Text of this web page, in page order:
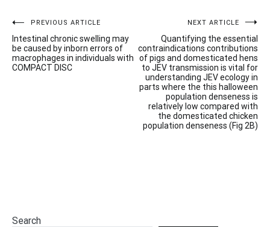
Post
navigation
PREVIOUS ARTICLE
Intestinal chronic swelling may
be caused by inborn errors of
macrophages in individuals with
COMPACT DISC
NEXT ARTICLE
Quantifying the essential
contraindications contributions
of pigs and domesticated hens
to JEV transmission is vital for
understanding JEV ecology in
parts where the this halloween
population denseness is
relatively low compared with
the domesticated chicken
population denseness (Fig 2B)
Search